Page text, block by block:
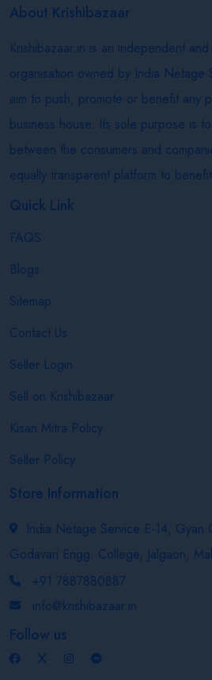
About Krishibazaar
Krishibazaar.in is an independent
organisation owned by India Netage
aim to push, promote or benefit any
business house. Its sole purpose is
between the consumers and
equally transparent platform to
Quick Link
FAQS
Blogs
Sitemap
Contact Us
Seller Login
Sell on Krishibazaar
Kisan Mitra Policy
Seller Policy
Store Information
India Netage Service E-14, Gyan
Godavari Engg. College, Jalgaon,
+91 7887880887
info@krishibazaar.in
Follow us